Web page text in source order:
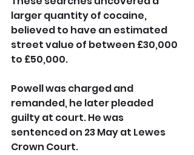
larger quantity of cocaine,
believed to have an estimated
street value of between £30,000
to £50,000.
Powell was charged and
remanded, he later pleaded
guilty at court. He was
sentenced on 23 May at Lewes
Crown Court.